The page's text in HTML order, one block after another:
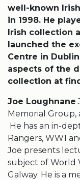
well-known
in 1998. He
Irish collection
launched the
Centre in
aspects of the
collection at
Joe Loughnane
Memorial Group,
He has an in-
Rangers, WW1
Joe presents
subject of World
Galway. He is a